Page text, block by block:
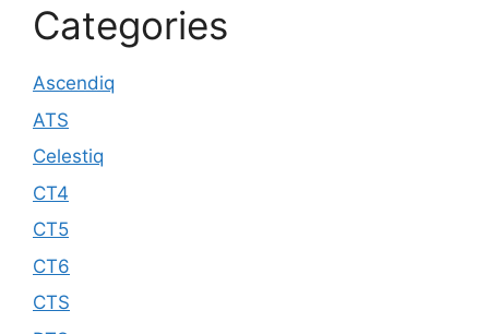
Categories
Ascendiq
ATS
Celestiq
CT4
CT5
CT6
CTS